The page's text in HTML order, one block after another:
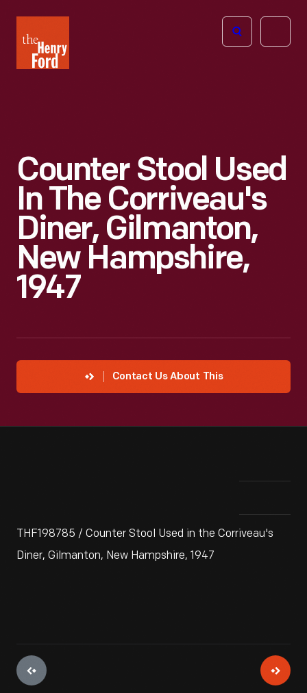
Henry
Ford
Open
Counter Stool Used
In The Corriveau's
Diner, Gilmanton,
New Hampshire,
1947
Contact Us About This
THF198785 / Counter Stool Used in the Corriveau's
Diner, Gilmanton, New Hampshire, 1947